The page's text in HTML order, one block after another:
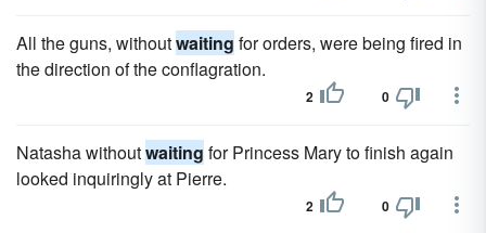
All the guns, withoutwaiting for orders, were being fired in
the direction of the conflagration.
2 0
Natasha withoutwaiting for Princess Mary to finish again
looked inquiringly at Pierre.
2 0